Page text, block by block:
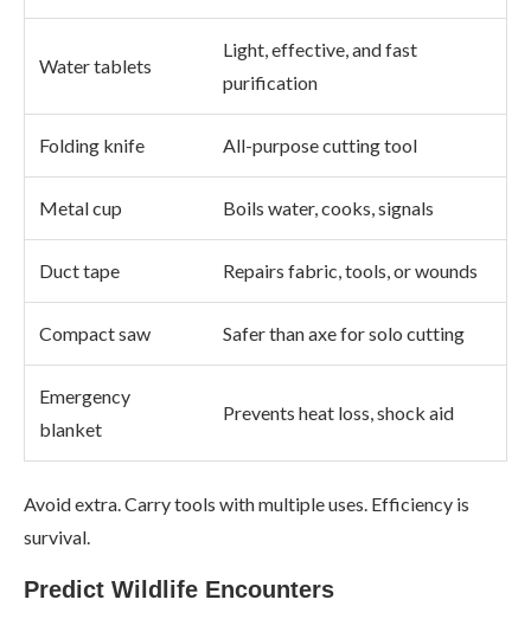
Water tablets
Light, effective, and fast
purification
Folding knife All-purpose cutting tool
Metal cup Boils water, cooks, signals
Duct tape Repairs fabric, tools, or wounds
Compact saw Safer than axe for solo cutting
Emergency
blanket
Prevents heat loss, shock aid
Avoid extra. Carry tools with multiple uses. Efficiency is
survival.
Predict Wildlife Encounters